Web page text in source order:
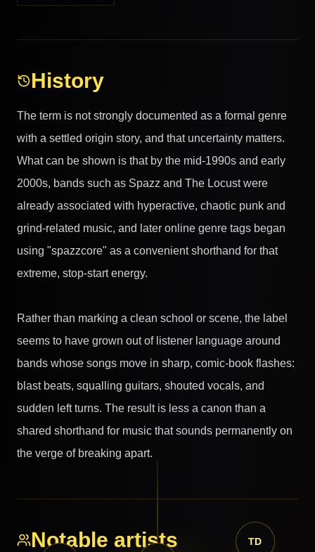
History
The term is not strongly documented as a formal genre
with a settled origin story, and that uncertainty matters.
What can be shown is that by the mid-1990s and early
2000s, bands such as Spazz and The Locust were
already associated with hyperactive, chaotic punk and
grind-related music, and later online genre tags began
using "spazzcore" as a convenient shorthand for that
extreme, stop-start energy.
Rather than marking a clean school or scene, the label
seems to have grown out of listener language around
bands whose songs move in sharp, comic-book flashes:
blast beats, squalling guitars, shouted vocals, and
sudden left turns. The result is less a canon than a
shared shorthand for music that sounds permanently on
the verge of breaking apart.
Notable artists TD